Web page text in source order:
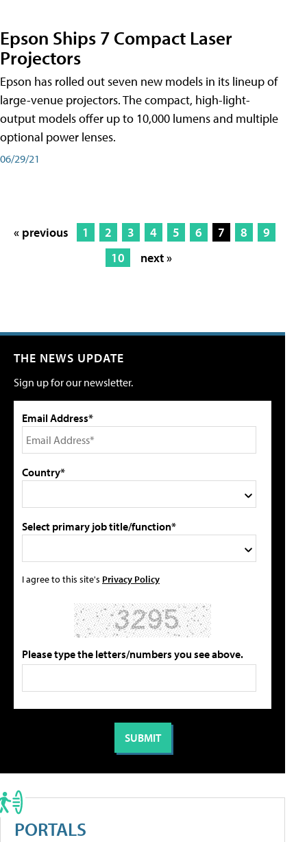
Epson Ships 7 Compact Laser
Projectors
Epson has rolled out seven new models in its lineup of
large-venue projectors. The compact, high-light-
output models offer up to 10,000 lumens and multiple
optional power lenses.
06/29/21
« previous 1 2 3 4 5 6 7 8
9
10
next »
THE NEWS UPDATE
Sign up for our newsletter.
Email Address*
Country*
Select primary job title/function*
I agree to this site's Privacy Policy
Please type the letters/numbers you see above.
PORTALS